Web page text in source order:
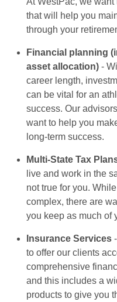
that will help you
through your
Financial planning
asset allocation) -
career length,
can be vital for an
success. Our
want to help you
long-term success.
Multi-State Tax
live and work in the
not true for you.
complex, there are
you keep as much of
Insurance Services
to offer our clients
comprehensive
and this includes a
products to give you